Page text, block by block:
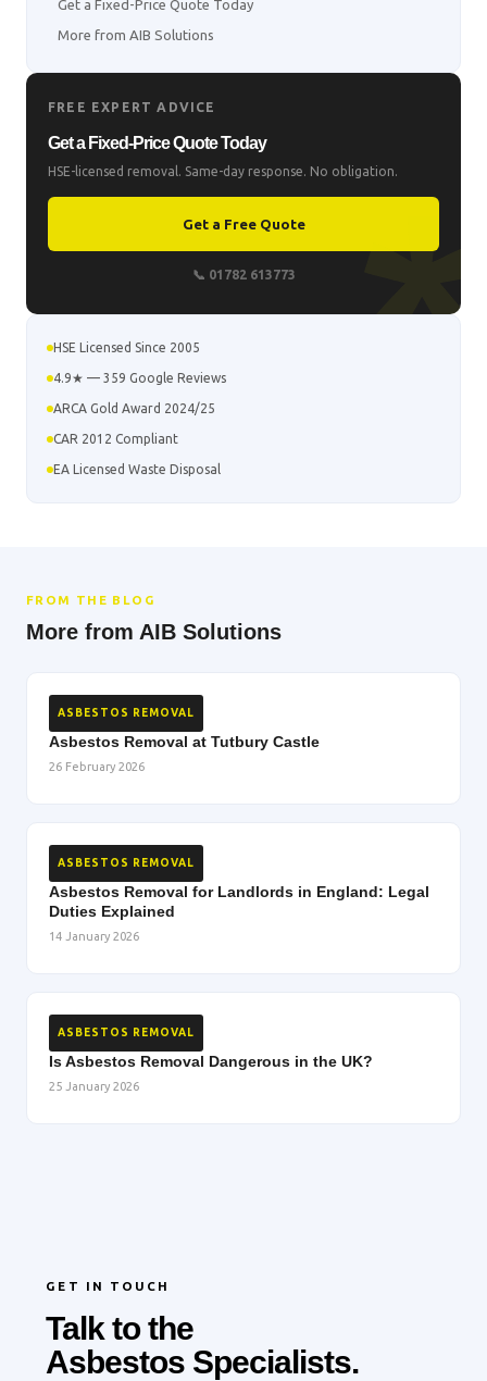
Get a Fixed-Price Quote Today
More from AIB Solutions
FREE EXPERT ADVICE
Get a Fixed-Price Quote Today
HSE-licensed removal. Same-day response. No obligation.
Get a Free Quote
📞 01782 613773
HSE Licensed Since 2005
4.9★ — 359 Google Reviews
ARCA Gold Award 2024/25
CAR 2012 Compliant
EA Licensed Waste Disposal
FROM THE BLOG
More from AIB Solutions
ASBESTOS REMOVAL
Asbestos Removal at Tutbury Castle
26 February 2026
ASBESTOS REMOVAL
Asbestos Removal for Landlords in England: Legal
Duties Explained
14 January 2026
ASBESTOS REMOVAL
Is Asbestos Removal Dangerous in the UK?
25 January 2026
GET IN TOUCH
Talk to the
Asbestos Specialists.